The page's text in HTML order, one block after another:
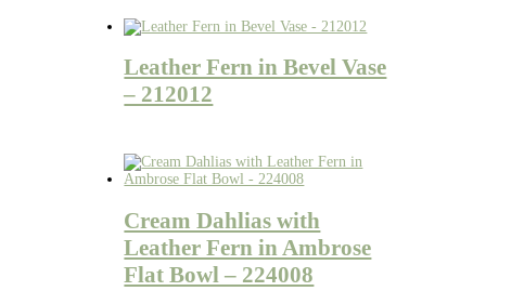
Leather Fern in Bevel Vase
– 212012
Cream Dahlias with
Leather Fern in Ambrose
Flat Bowl – 224008